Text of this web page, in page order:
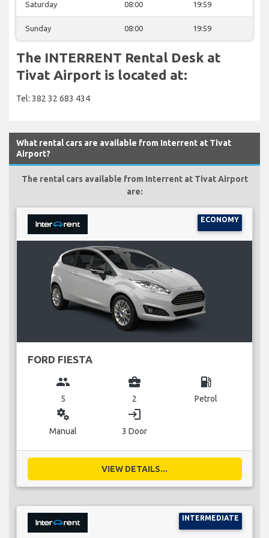
Saturday 08:00 19:59
Sunday 08:00 19:59
The INTERRENT Rental Desk at
Tivat Airport is located at:
Tel: 382 32 683 434
What rental cars are available from Interrent at Tivat
Airport?
The rental cars available from Interrent at Tivat Airport
are:
ECONOMY
FORD FIESTA
group
5
business_center
2
local_gas_station
Petrol
miscellaneous_services
Manual
login
3 Door
VIEW DETAILS...
INTERMEDIATE